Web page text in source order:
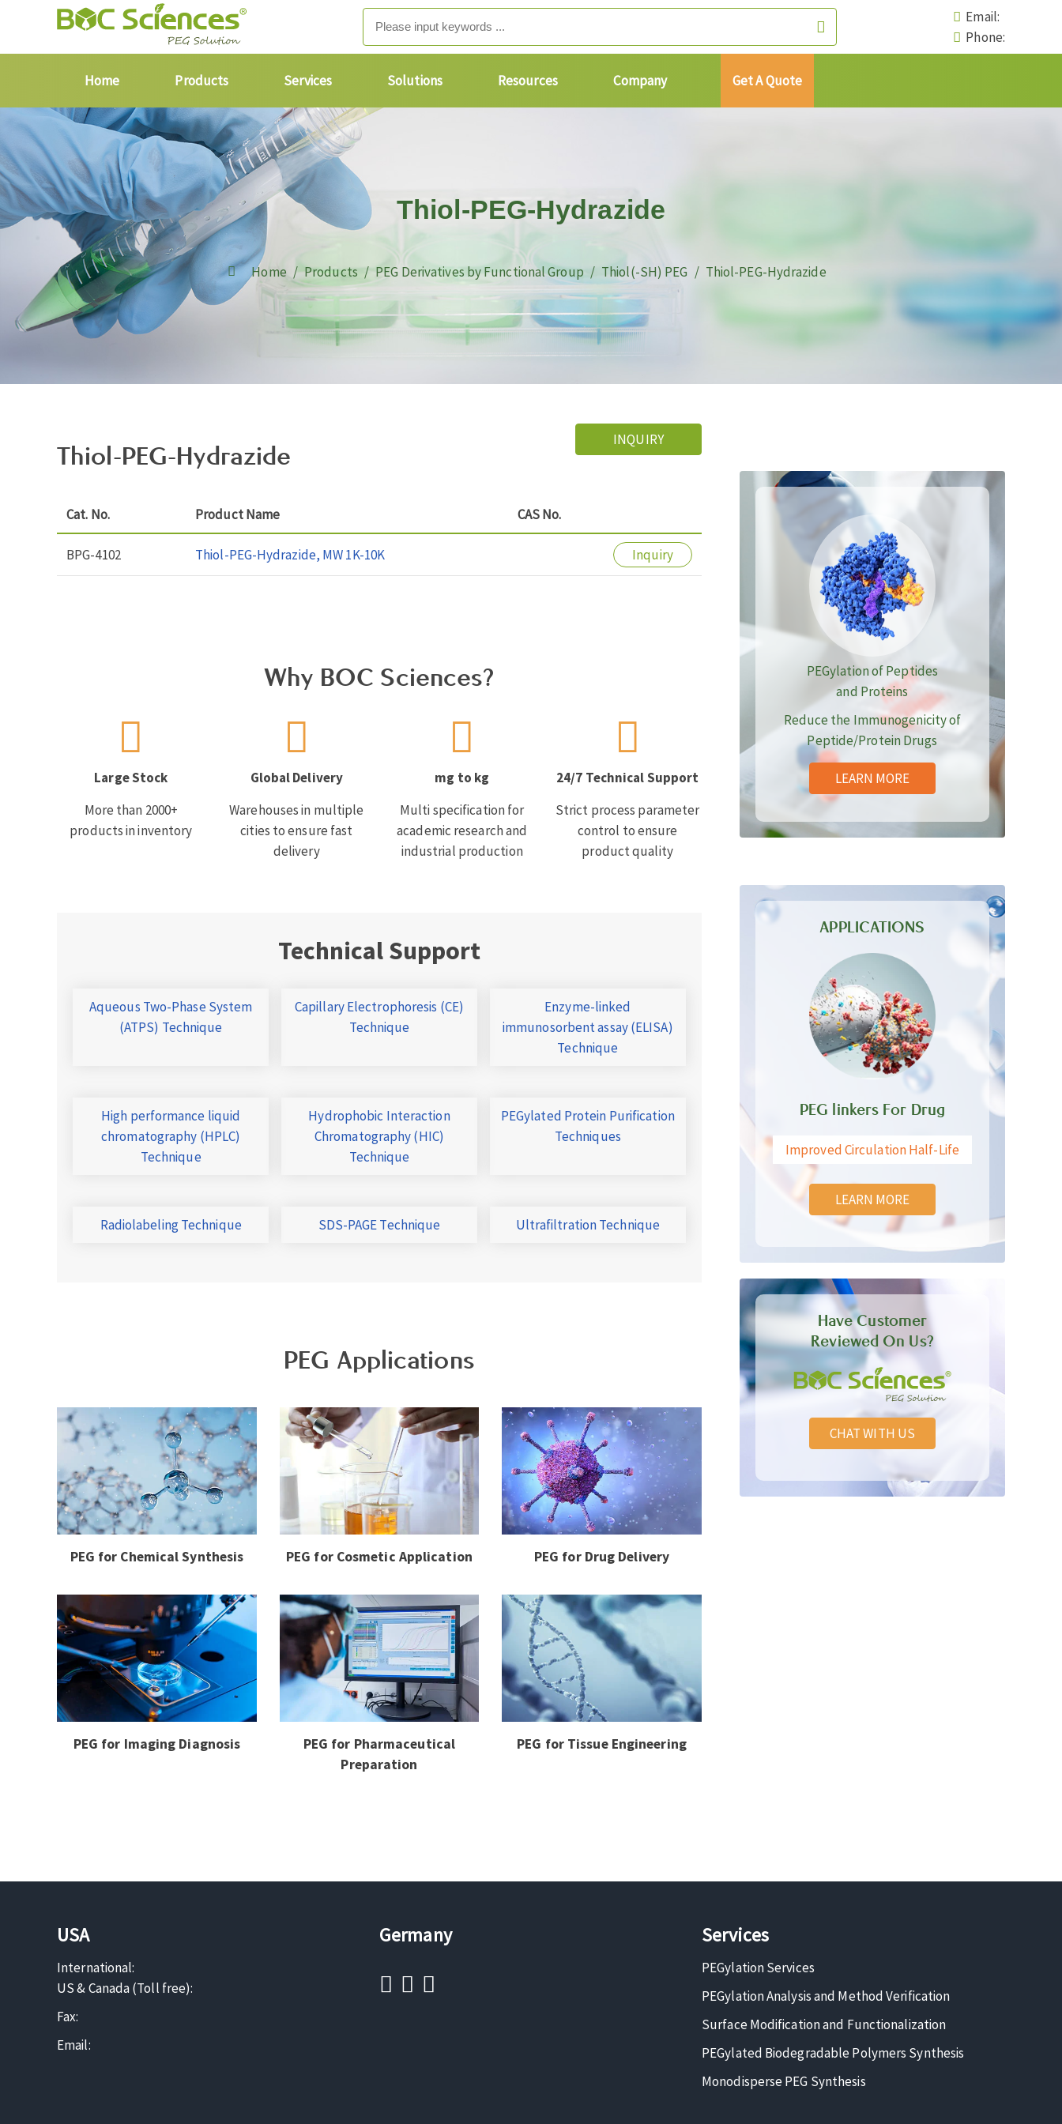
Email:
Phone:
Home Products Services Solutions Resources Company Get A Quote
Thiol-PEG-Hydrazide
Home Products PEG Derivatives by Functional Group Thiol(-SH) PEG Thiol-PEG-Hydrazide
INQUIRY
Thiol-PEG-Hydrazide
Cat. No. Product Name CAS No.
BPG-4102 Thiol-PEG-Hydrazide, MW 1K-10K Inquiry
Why BOC Sciences?
Large Stock
More than 2000+
products in inventory
Global Delivery
Warehouses in multiple
cities to ensure fast
delivery
mg to kg
Multi specification for
academic research and
industrial production
24/7 Technical Support
Strict process parameter
control to ensure
product quality
Technical Support
Aqueous Two-Phase System
(ATPS) Technique
Capillary Electrophoresis (CE)
Technique
Enzyme-linked
immunosorbent assay (ELISA)
Technique
High performance liquid
chromatography (HPLC)
Technique
Hydrophobic Interaction
Chromatography (HIC)
Technique
PEGylated Protein Purification
Techniques
Radiolabeling Technique SDS-PAGE Technique Ultrafiltration Technique
PEG Applications
PEG for Chemical Synthesis PEG for Cosmetic Application PEG for Drug Delivery
PEG for Imaging Diagnosis
PEG for Pharmaceutical
Preparation
PEG for Tissue Engineering
PEGylation of Peptides
and Proteins
Reduce the Immunogenicity of
Peptide/Protein Drugs
LEARN MORE
APPLICATIONS
PEG linkers For Drug
Improved Circulation Half-Life
LEARN MORE
Have Customer
Reviewed On Us?
CHAT WITH US
USA
International:
US & Canada (Toll free):
Fax:
Email:
Germany Services
PEGylation Services
PEGylation Analysis and Method Verification
Surface Modification and Functionalization
PEGylated Biodegradable Polymers Synthesis
Monodisperse PEG Synthesis